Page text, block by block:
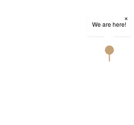
×
We are here!